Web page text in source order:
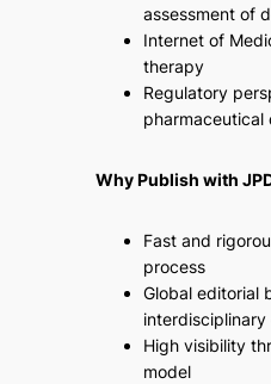
assessment of
Internet of
therapy
Regulatory
pharmaceutical
Why Publish with
Fast and
process
Global editorial
High visibility
model